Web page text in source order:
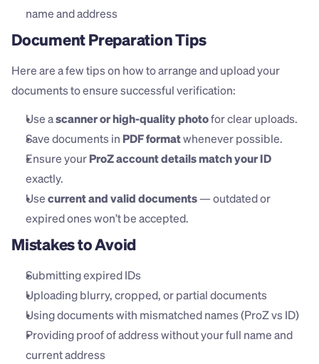
name and address
Document Preparation Tips
Here are a few tips on how to arrange and upload your
documents to ensure successful verification:
Use a scanner or high-quality photo for clear uploads.
Save documents in PDF format whenever possible.
Ensure your ProZ account details match your ID
exactly.
Use current and valid documents — outdated or
expired ones won’t be accepted.
Mistakes to Avoid
Submitting expired IDs
Uploading blurry, cropped, or partial documents
Using documents with mismatched names (ProZ vs ID)
Providing proof of address without your full name and
current address